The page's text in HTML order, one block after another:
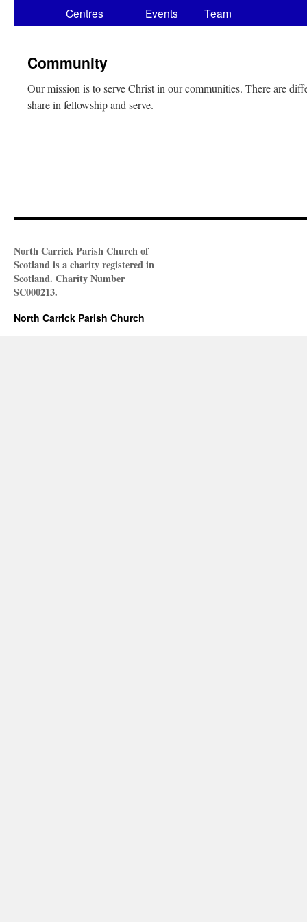
Centres
Events
Team
Community
Our mission is to serve Christ in our communities. There are
share in fellowship and serve.
North Carrick Parish Church of
Scotland is a charity registered in
Scotland. Charity Number
SC000213.
North Carrick Parish Church